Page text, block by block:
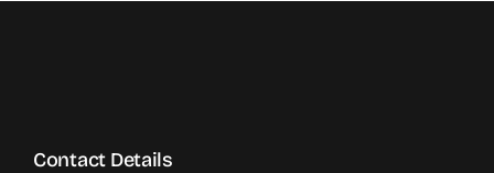
Contact Details